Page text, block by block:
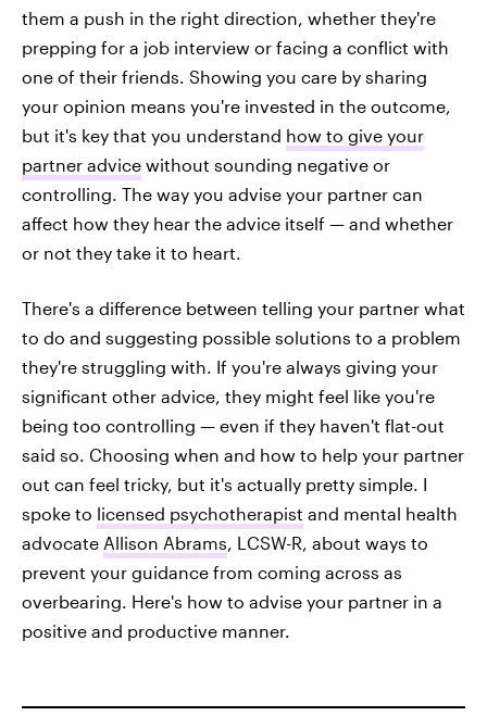
them a push in the right direction, whether they're
prepping for a job interview or facing a conflict with
one of their friends. Showing you care by sharing
your opinion means you're invested in the outcome,
but it's key that you understand how to give your
partner advice without sounding negative or
controlling. The way you advise your partner can
affect how they hear the advice itself — and whether
or not they take it to heart.
There's a difference between telling your partner what
to do and suggesting possible solutions to a problem
they're struggling with. If you're always giving your
significant other advice, they might feel like you're
being too controlling — even if they haven't flat-out
said so. Choosing when and how to help your partner
out can feel tricky, but it's actually pretty simple. I
spoke to licensed psychotherapist and mental health
advocate Allison Abrams, LCSW-R, about ways to
prevent your guidance from coming across as
overbearing. Here's how to advise your partner in a
positive and productive manner.